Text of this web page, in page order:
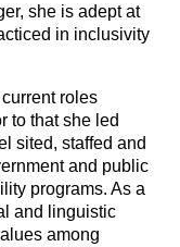
she is adept at
in inclusivity
roles
to that she led
sited, staffed and
and public
programs. As a
and linguistic
among